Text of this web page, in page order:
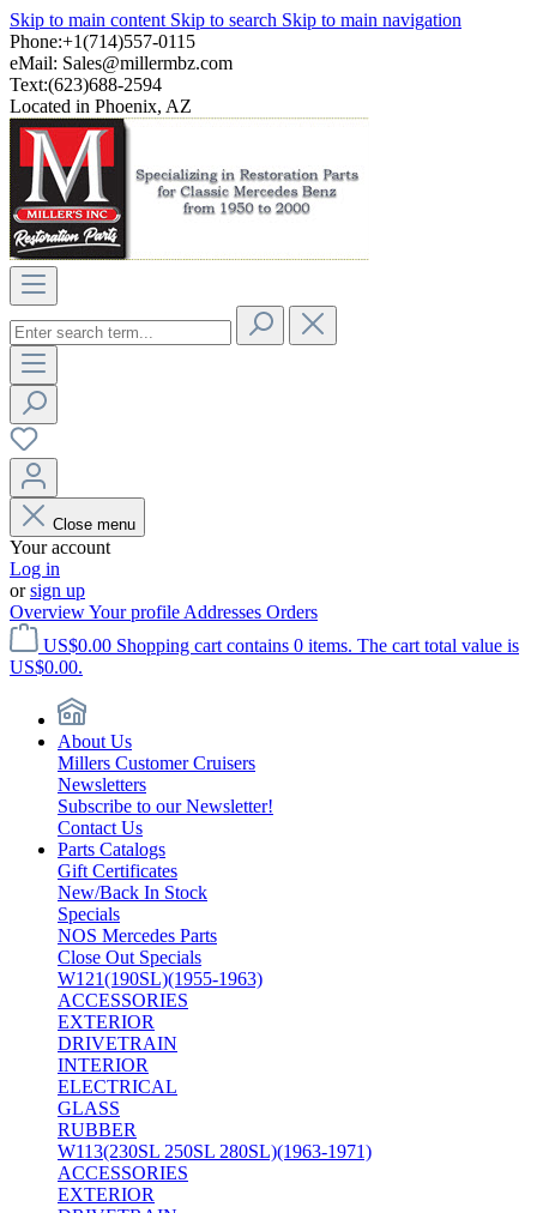
Skip to main content Skip to search Skip to main navigation
Phone:+1(714)557-0115
eMail: Sales@millermbz.com
Text:(623)688-2594
Located in Phoenix, AZ
Close menu
Your account
Log in
orsign up
OverviewYour profile Addresses Orders
US$0.00 Shopping cart contains 0 items. The cart total value is
US$0.00.
About Us
Millers Customer Cruisers
Newsletters
Subscribe to our Newsletter!
Contact Us
Parts Catalogs
Gift Certificates
New/Back In Stock
Specials
NOS Mercedes Parts
Close Out Specials
W121(190SL)(1955-1963)
ACCESSORIES
EXTERIOR
DRIVETRAIN
INTERIOR
ELECTRICAL
GLASS
RUBBER
W113(230SL 250SL 280SL)(1963-1971)
ACCESSORIES
EXTERIOR